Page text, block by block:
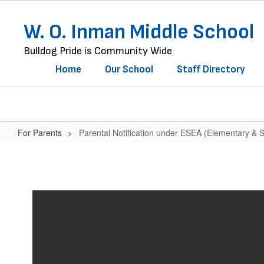
contentW. O. Inman Middle School
Bulldog Pride is Community Wide
Home Our School Staff Directory
For Parents Parental Notification under ESEA (Elementary &
under